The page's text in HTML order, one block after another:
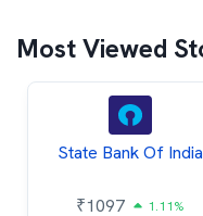
Most Viewed
State Bank Of India
₹1097 1.11%